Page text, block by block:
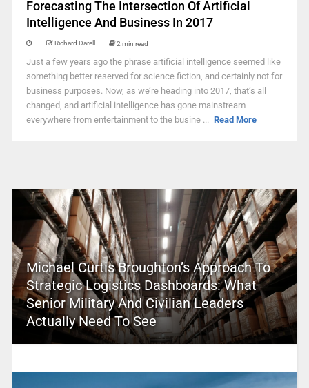
Forecasting The Intersection Of Artificial
Intelligence And Business In 2017
Richard Darell 2 min read
Just a few years ago the phrase artificial intelligence seemed like
something better reserved for science fiction, and certainly not for
business purposes. Now, as we’re heading into 2017, that’s all
changed, and artificial intelligence has gone mainstream
everywhere from entertainment to the busine ... Read More
Michael Curtis Broughton’s Approach To
Strategic Logistics Dashboards: What
Senior Military And Civilian Leaders
Actually Need To See